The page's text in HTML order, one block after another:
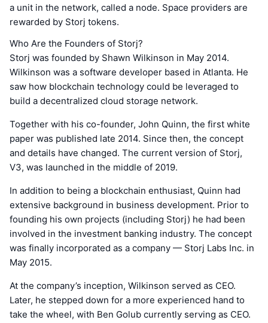
a unit in the network, called a node. Space providers are
rewarded by Storj tokens.
Who Are the Founders of Storj?
Storj was founded by Shawn Wilkinson in May 2014.
Wilkinson was a software developer based in Atlanta. He
saw how blockchain technology could be leveraged to
build a decentralized cloud storage network.
Together with his co-founder, John Quinn, the first white
paper was published late 2014. Since then, the concept
and details have changed. The current version of Storj,
V3, was launched in the middle of 2019.
In addition to being a blockchain enthusiast, Quinn had
extensive background in business development. Prior to
founding his own projects (including Storj) he had been
involved in the investment banking industry. The concept
was finally incorporated as a company — Storj Labs Inc. in
May 2015.
At the company’s inception, Wilkinson served as CEO.
Later, he stepped down for a more experienced hand to
take the wheel, with Ben Golub currently serving as CEO.